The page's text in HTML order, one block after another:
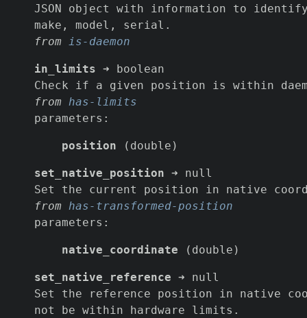
JSON object with information to
make, model, serial.
from is-daemon
in_limits ➜ boolean
Check if a given position is within
from has-limits
parameters:
position (double)
set_native_position ➜ null
Set the current position in native
from has-transformed-position
parameters:
native_coordinate (double)
set_native_reference ➜ null
Set the reference position in native
not be within hardware limits.